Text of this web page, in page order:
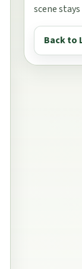
scene
Back to